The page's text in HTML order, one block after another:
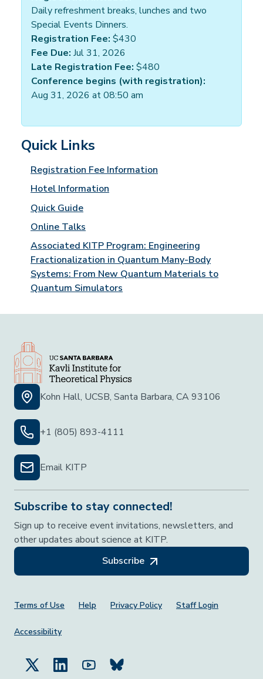
Daily refreshment breaks, lunches and two
Special Events Dinners.
Registration Fee: $430
Fee Due: Jul 31, 2026
Late Registration Fee: $480
Conference begins (with registration):
Aug 31, 2026 at 08:50 am
Quick Links
Registration Fee Information
Hotel Information
Quick Guide
Online Talks
Associated KITP Program: Engineering
Fractionalization in Quantum Many-Body
Systems: From New Quantum Materials to
Quantum Simulators
Kohn Hall, UCSB, Santa Barbara, CA 93106
+1 (805) 893-4111
Email KITP
Subscribe to stay connected!
Sign up to receive event invitations, newsletters, and
other updates about science at KITP.
Subscribe
Footer Menu
Terms of Use Help Privacy Policy Staff Login
Accessibility